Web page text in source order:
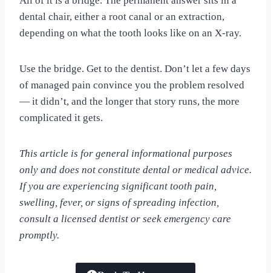
dental chair, either a root canal or an extraction,
depending on what the tooth looks like on an X-ray.
Use the bridge. Get to the dentist. Don’t let a few days
of managed pain convince you the problem resolved
— it didn’t, and the longer that story runs, the more
complicated it gets.
This article is for general informational purposes
only and does not constitute dental or medical advice.
If you are experiencing significant tooth pain,
swelling, fever, or signs of spreading infection,
consult a licensed dentist or seek emergency care
promptly.